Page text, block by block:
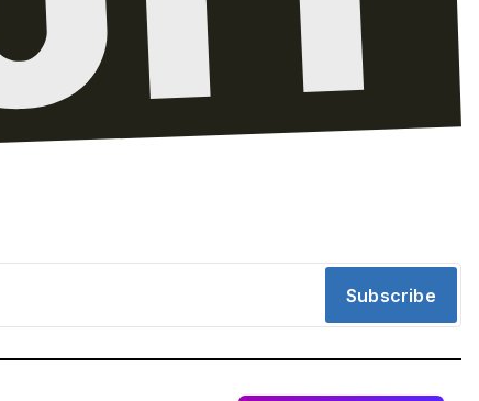
Subscribe